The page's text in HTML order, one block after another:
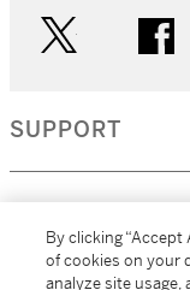
SUPPORT
By clicking “Accept
of cookies on your
analyze site